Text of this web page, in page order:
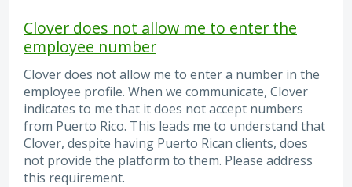
Clover does not allow me to enter the
employee number
Clover does not allow me to enter a number in the
employee profile. When we communicate, Clover
indicates to me that it does not accept numbers
from Puerto Rico. This leads me to understand that
Clover, despite having Puerto Rican clients, does
not provide the platform to them. Please address
this requirement.